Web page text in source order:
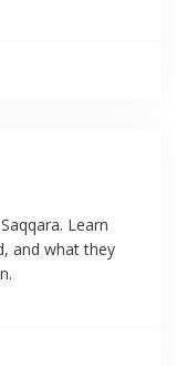
Learn
and what they